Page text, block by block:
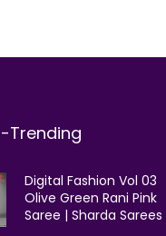
Trending
Digital Fashion Vol 03
Olive Green Rani Pink
Saree | Sharda Sarees